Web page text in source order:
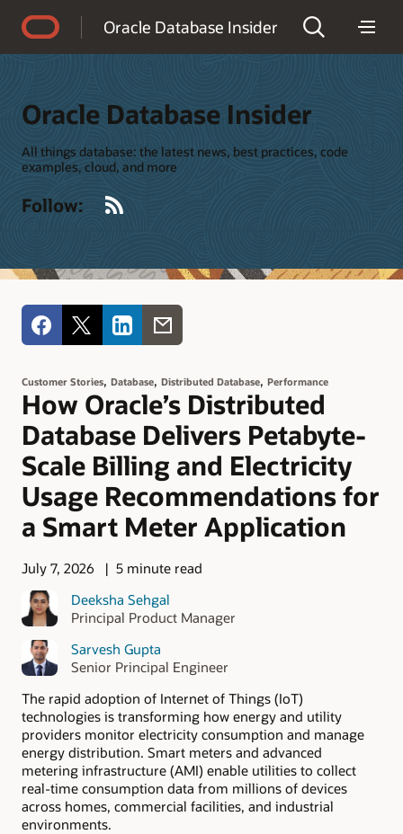
Oracle Database Insider
Oracle Database Insider
All things database: the latest news, best practices, code
examples, cloud, and more
Follow:
Customer Stories, Database, Distributed Database, Performance
How Oracle’s Distributed
Database Delivers Petabyte-
Scale Billing and Electricity
Usage Recommendations for
a Smart Meter Application
July 7, 2026
5 minute read
Deeksha Sehgal
Principal Product Manager
Sarvesh Gupta
Senior Principal Engineer
The rapid adoption of Internet of Things (IoT)
technologies is transforming how energy and utility
providers monitor electricity consumption and manage
energy distribution. Smart meters and advanced
metering infrastructure (AMI) enable utilities to collect
real-time consumption data from millions of devices
across homes, commercial facilities, and industrial
environments.